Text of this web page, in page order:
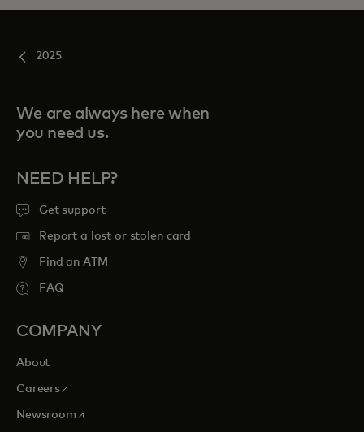
2025
We are always here when
you need us.
NEED HELP?
Get support
Report a lost or stolen card
Find an ATM
FAQ
COMPANY
About
Careersopens in a new tab
Newsroomopens in a new tab